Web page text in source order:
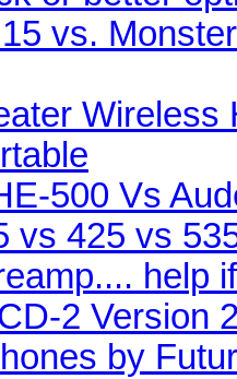
vs.
Wireless
500 Vs
vs 425 vs
help
2 Version
by